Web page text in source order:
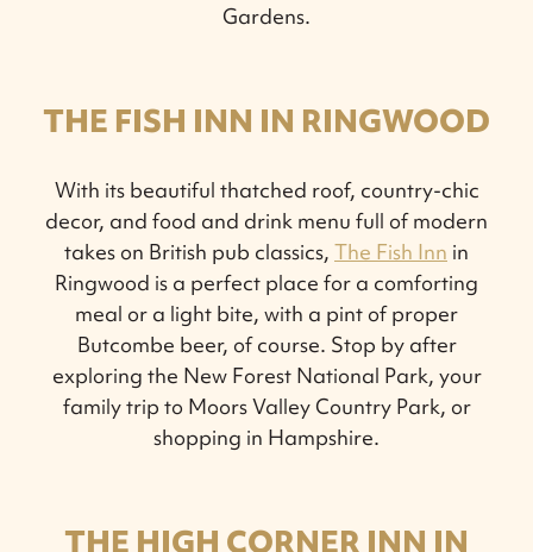
Gardens.
THE FISH INN IN RINGWOOD
With its beautiful thatched roof, country-chic
decor, and food and drink menu full of modern
takes on British pub classics, The Fish Inn in
Ringwood is a perfect place for a comforting
meal or a light bite, with a pint of proper
Butcombe beer, of course. Stop by after
exploring the New Forest National Park, your
family trip to Moors Valley Country Park, or
shopping in Hampshire.
THE HIGH CORNER INN IN